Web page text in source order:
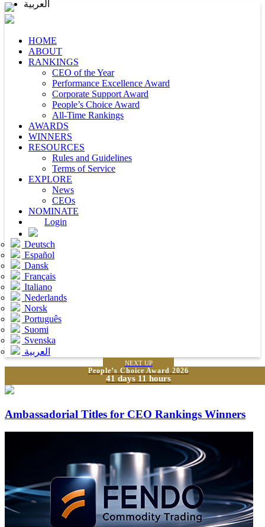
HOME
ABOUT
RANKINGS
CEO of the Year
Performance Excellence Award
Corporate Support Award
People’s Choice Award
All-Time Rankings
AWARDS
WINNERS
RESOURCES
Rules and Guidelines
Terms of Service
EXPLORE
News
CEOs
NOMINATE
Login
Deutsch
Español
Dansk
Français
Italiano
Nederlands
Norsk
Português
Suomi
Svenska
العربية
NEXT UP
People’s Choice Award 2026
41 days 11 hours
Ambassadorial Titles for CEO Rankings Winners
العربية